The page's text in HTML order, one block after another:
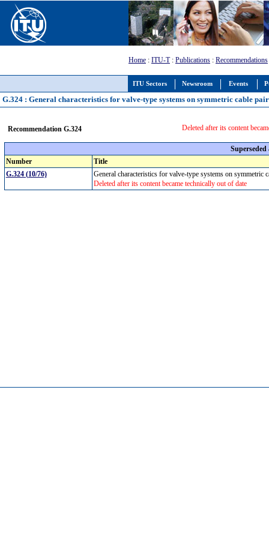
ITU Sectors Newsroom Events
Home : ITU-T: Publications : Recommendations
G.324 : General characteristics for valve-type systems on symmetric cable
Recommendation G.324 Deleted after its content
Number
Title
G.324 (10/76)
General characteristics for valve-type systems on symmetric
Deleted after its content became technically out of date